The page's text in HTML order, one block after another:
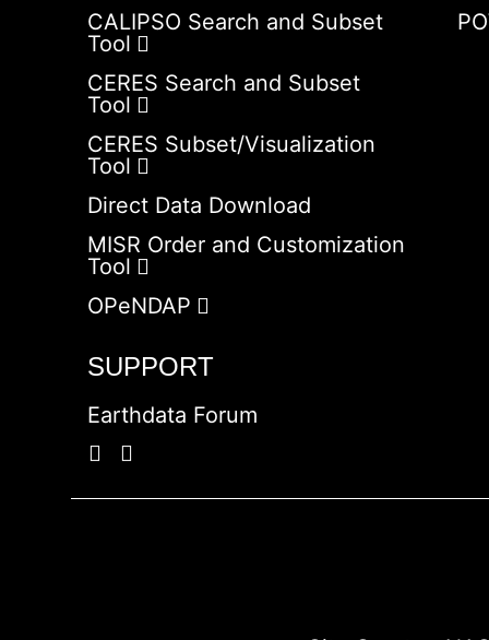
CALIPSO Search and Subset
Tool
CERES Search and Subset
Tool
CERES Subset/Visualization
Tool
Direct Data Download
MISR Order and Customization
Tool
OPeNDAP
SUPPORT
Earthdata Forum